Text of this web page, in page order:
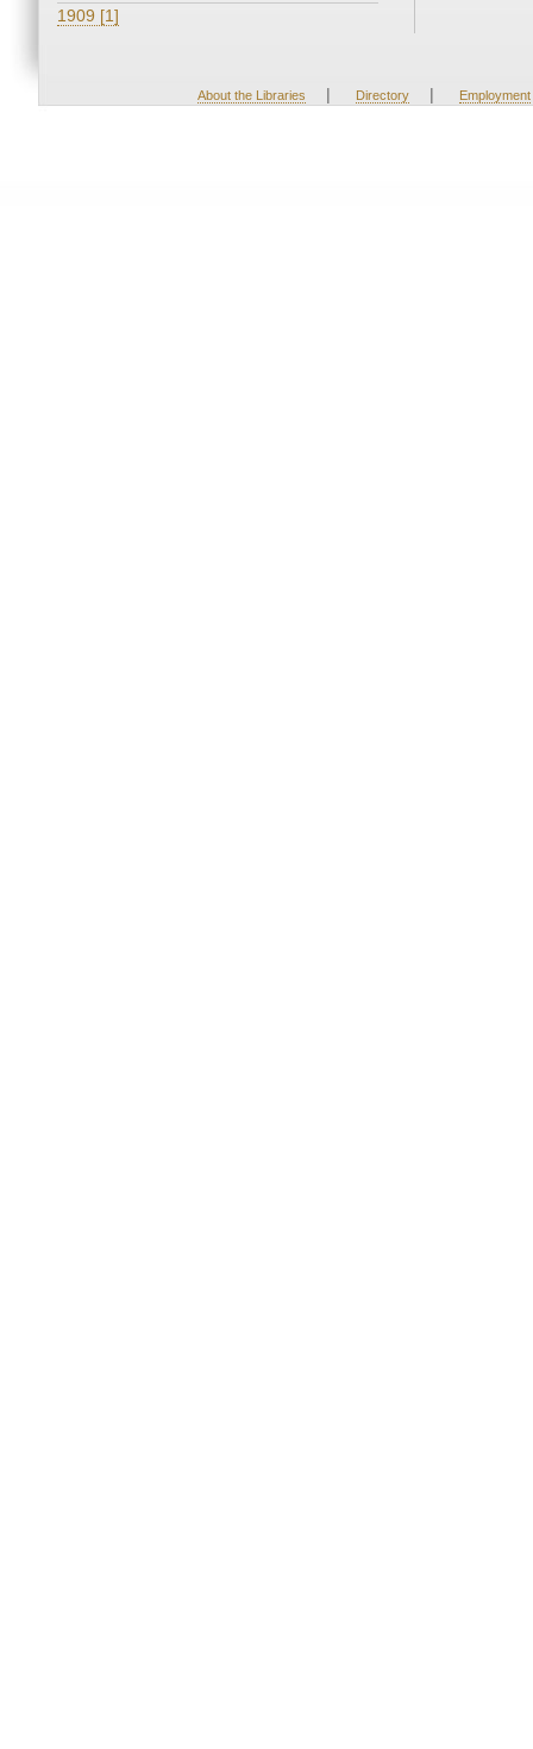
1909 [1]
About the Libraries | Directory | Employment